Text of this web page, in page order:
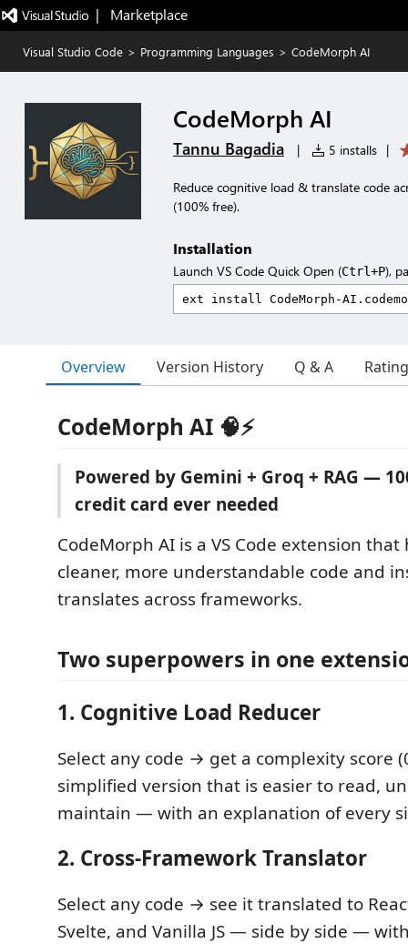
|   Marketplace
Visual Studio Code > Programming Languages > CodeMorph AI
CodeMorph AI
Tannu Bagadia | 5 installs |
Reduce cognitive load & translate code
(100% free).
Installation
Launch VS Code Quick Open (Ctrl+P),
Overview Version History Q & A
CodeMorph AI 🧠⚡
Powered by Gemini + Groq + RAG —
credit card ever needed
CodeMorph AI is a VS Code extension
cleaner, more understandable code and
translates across frameworks.
Two superpowers in one
1. Cognitive Load Reducer
Select any code → get a complexity score
simplified version that is easier to read,
maintain — with an explanation of every
2. Cross-Framework Translator
Select any code → see it translated to
Svelte, and Vanilla JS — side by side —